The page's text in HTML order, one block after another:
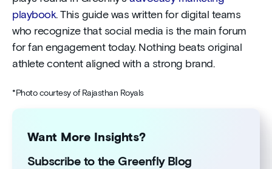
playbook. This guide was written for digital teams
who recognize that social media is the main forum
for fan engagement today. Nothing beats original
athlete content aligned with a strong brand.
*Photo courtesy of Rajasthan Royals
Want More Insights?
Subscribe to the Greenfly Blog